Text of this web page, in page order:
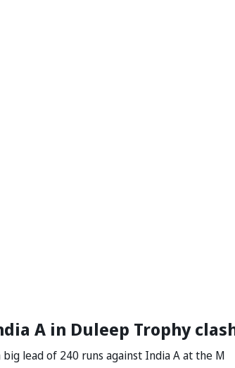
A in Duleep Trophy
lead of 240 runs against India A at the M